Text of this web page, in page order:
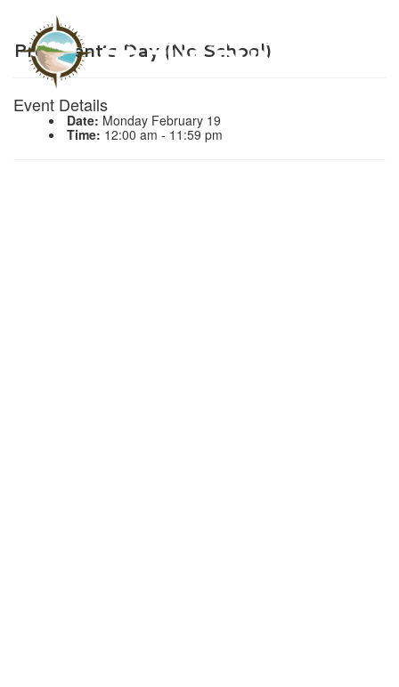
President’s Day (No School)
Event Details
Date: Monday February 19
Time: 12:00 am - 11:59 pm